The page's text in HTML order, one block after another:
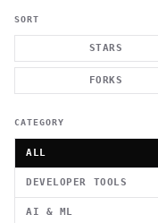
}
SORT
STARS
FORKS
CATEGORY
ALL
DEVELOPER TOOLS
AI & ML